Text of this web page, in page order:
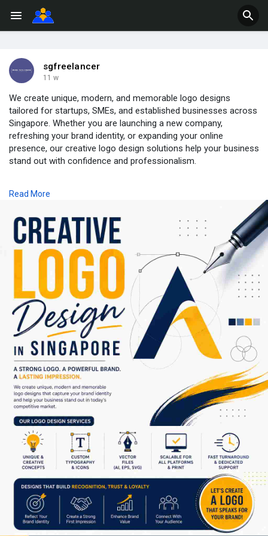
sgfreelancer
11 w
We create unique, modern, and memorable logo designs
tailored for startups, SMEs, and established businesses across
Singapore. Whether you are launching a new company,
refreshing your brand identity, or expanding your online
presence, our creative logo design solutions help your business
stand out with confidence and professionalism.
brand storytelling. We combine typography, colors, symbols,
across websites, social media, packaging, business cards, and
marketing materials. Every logo is designed with attention to
detail to ensure it reflects your company’s values, vision, and
industry presence.
From minimalist corporate logos to vibrant creative branding
concepts, we provide customized solutions that match your
business goals. Our designers work closely with clients to
understand their ideas and transform them into impactful
visual identities that leave a lasting impression.
Why choose us for logo design in Singapore?
• Unique and custom-made logo concepts
• Modern and professional branding ideas
• High-quality vector design files
• Creative typography and icon integration
• Fast turnaround and dedicated support
• Affordable packages for businesses of all sizes
Your logo is the foundation of your brand identity. Make it
powerful, memorable, and creative with expert logo design
services trusted by businesses in Singapore.
Get started today and give your brand a professional identity
Read More